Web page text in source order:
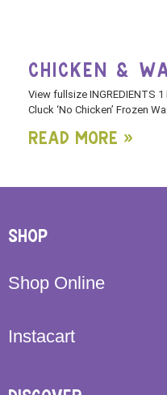
CHICKEN &
View fullsize INGREDIENTS
Cluck ‘No Chicken’ Frozen
Read More »
SHOP
Shop Online
Instacart